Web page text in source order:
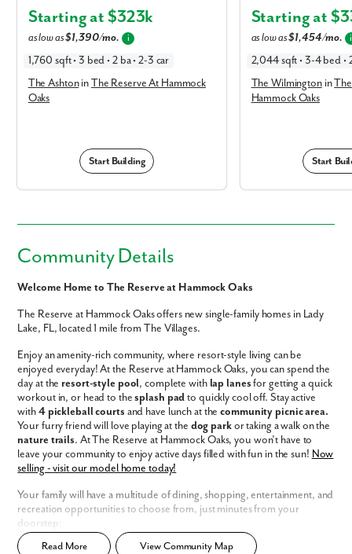
Starting at $323k
as low as$1,390/mo. i
1,760 sqft • 3 bed • 2 ba • 2-3 car
The AshtoninThe Reserve At Hammock
Oaks
Start Building
Oaks
Starting at $
as low as$1,454/mo. i
2,044 sqft • 3-4 bed •
The Wilmingtonin
Hammock Oaks
Start
Community Details
Welcome Home to The Reserve at Hammock Oaks
The Reserve at Hammock Oaks offers new single-family homes in Lady
Lake, FL, located 1 mile from The Villages.
Enjoy an amenity-rich community, where resort-style living can be
enjoyed everyday! At the Reserve at Hammock Oaks, you can spend the
day at the resort-style pool, complete withlap lanesfor getting a quick
workout in, or head to thesplash padto quickly cool off. Stay active
with4 pickleball courts and have lunch at thecommunity picnic area.
Your furry friend will love playing at the dog parkor taking a walk on the
nature trails. At The Reserve at Hammock Oaks, you won’t have to
leave your community to enjoy active days filled with fun in the sun! Now
selling - visit our model home today!
Your family will have a multitude of dining, shopping, entertainment, and
recreation opportunities to choose from, just minutes from your
doorstep:
Resort-style amenities: Pool, lap lanes, splash pad, dog park, nature
Read More View Community Map